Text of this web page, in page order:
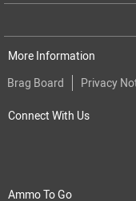
More Information
Brag Board
Privacy
Connect With Us
Ammo To Go